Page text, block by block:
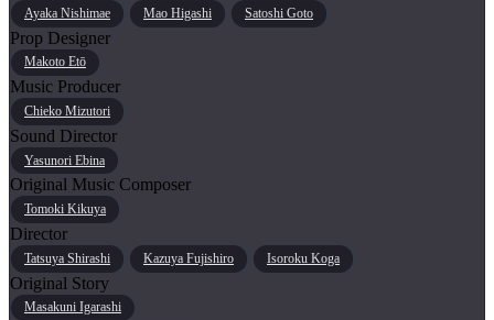
Ayaka Nishimae Mao Higashi Satoshi Goto
Prop Designer
Makoto Etō
Music Producer
Chieko Mizutori
Sound Director
Yasunori Ebina
Original Music Composer
Tomoki Kikuya
Director
Tatsuya Shirashi Kazuya Fujishiro Isoroku Koga
Original Story
Masakuni Igarashi